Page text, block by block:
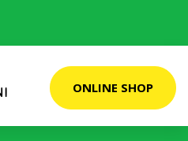
ONLINE SHOP